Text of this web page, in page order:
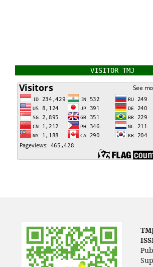
VISITOR TMJ